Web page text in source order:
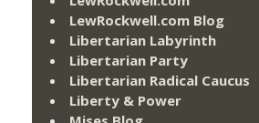
LewRockwell.com Blog
Libertarian Labyrinth
Libertarian Party
Libertarian Radical Caucus
Liberty & Power